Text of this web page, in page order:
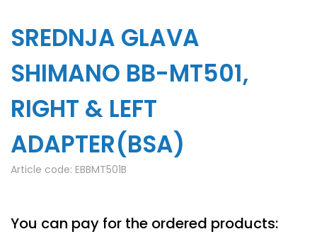
SREDNJA GLAVA
SHIMANO BB-MT501,
RIGHT & LEFT
ADAPTER(BSA)
Article code: EBBMT501B
You can pay for the ordered products: